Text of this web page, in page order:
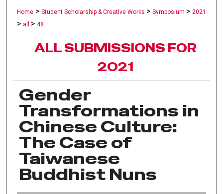
Home > Student Scholarship & Creative Works > Symposium > 2021
> all > 48
ALL SUBMISSIONS FOR
2021
Gender
Transformations in
Chinese Culture:
The Case of
Taiwanese
Buddhist Nuns